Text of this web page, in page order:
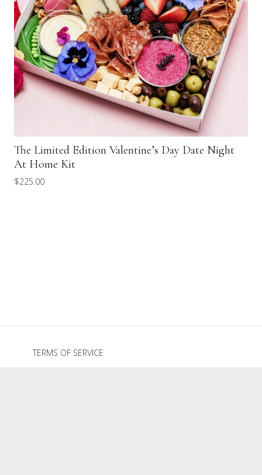
The Limited Edition Valentine’s Day Date Night
At Home Kit
$225.00
TERMS OF SERVICE